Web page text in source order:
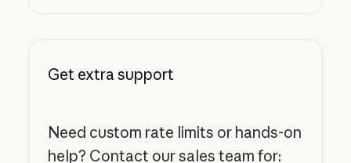
Get extra support
Need custom rate limits or hands-on
help? Contact our sales team for: